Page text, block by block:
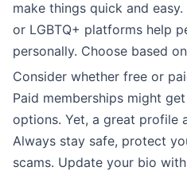
make things quick and
or LGBTQ+ platforms help
personally. Choose based
Consider whether free or
Paid memberships might
options. Yet, a great profile
Always stay safe, protect
scams. Update your bio